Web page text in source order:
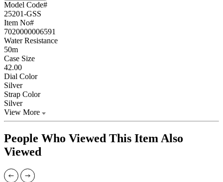
Model Code#
25201-GSS
Item No#
7020000006591
Water Resistance
50m
Case Size
42.00
Dial Color
Silver
Strap Color
Silver
View More
People Who Viewed This Item Also
Viewed